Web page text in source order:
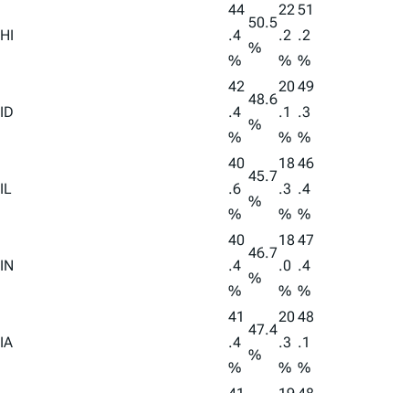
HI
44
.4
%
50.5
%
22
.2
%
51
.2
%
ID
42
.4
%
48.6
%
20
.1
%
49
.3
%
IL
40
.6
%
45.7
%
18
.3
%
46
.4
%
IN
40
.4
%
46.7
%
18
.0
%
47
.4
%
IA
41
.4
%
47.4
%
20
.3
%
48
.1
%